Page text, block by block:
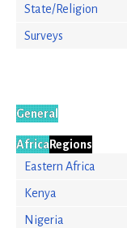
State/Religion
Surveys
General
AfricaRegions
Eastern Africa
Kenya
Nigeria